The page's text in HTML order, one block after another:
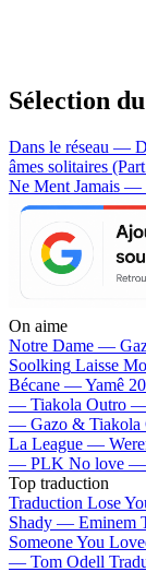
Sélection
Dans le réseau —
âmes solitaires
Ne Ment Jamais —
On aime
Notre Dame —
Soolking Laisse
Bécane —Yamê
— Tiakola Outro
— Gazo & Tiakola
La League —
— PLK No love —
Top traduction
Traduction Lose
Shady — Eminem
Someone You
— Tom Odell